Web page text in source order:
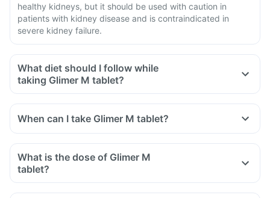
healthy kidneys, but it should be used with caution in
patients with kidney disease and is contraindicated in
severe kidney failure.
What diet should I follow while
taking Glimer M tablet?
When can I take Glimer M tablet?
What is the dose of Glimer M
tablet?